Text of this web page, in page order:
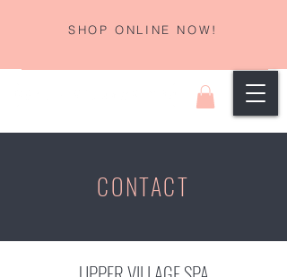
SHOP ONLINE NOW!
CONTACT